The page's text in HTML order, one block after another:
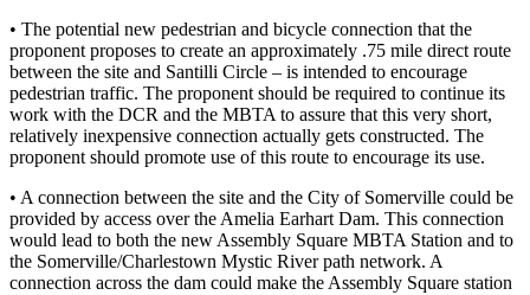
• The potential new pedestrian and bicycle connection that the
proponent proposes to create an approximately .75 mile direct route
between the site and Santilli Circle – is intended to encourage
pedestrian traffic. The proponent should be required to continue its
work with the DCR and the MBTA to assure that this very short,
relatively inexpensive connection actually gets constructed. The
proponent should promote use of this route to encourage its use.
• A connection between the site and the City of Somerville could be
provided by access over the Amelia Earhart Dam. This connection
would lead to both the new Assembly Square MBTA Station and to
the Somerville/Charlestown Mystic River path network. A
connection across the dam could make the Assembly Square station